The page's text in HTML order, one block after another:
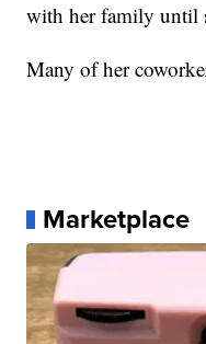
with her family until
Many of her
Marketplace